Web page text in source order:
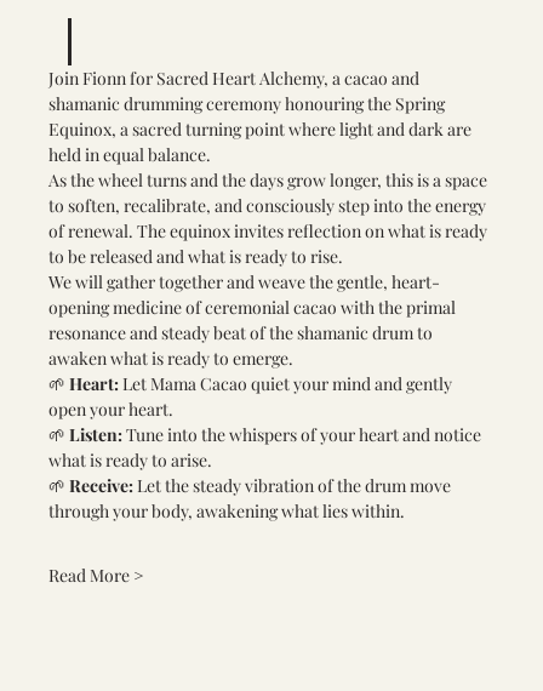
Join Fionn for Sacred Heart Alchemy, a cacao and
shamanic drumming ceremony honouring the Spring
Equinox, a sacred turning point where light and dark are
held in equal balance.
As the wheel turns and the days grow longer, this is a space
to soften, recalibrate, and consciously step into the energy
of renewal. The equinox invites reflection on what is ready
to be released and what is ready to rise.
We will gather together and weave the gentle, heart-
opening medicine of ceremonial cacao with the primal
resonance and steady beat of the shamanic drum to
awaken what is ready to emerge.
🌱 Heart: Let Mama Cacao quiet your mind and gently
open your heart.
🌱 Listen: Tune into the whispers of your heart and notice
what is ready to arise.
🌱 Receive: Let the steady vibration of the drum move
through your body, awakening what lies within.
Read More >